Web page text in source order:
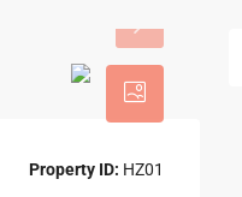
Property ID: HZ01